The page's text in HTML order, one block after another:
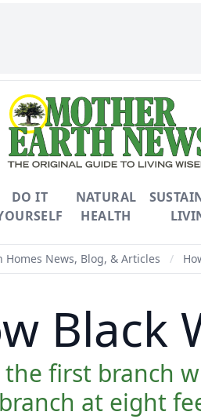
DO IT
NATURAL
HEALTH
Homes News, Blog, & Articles /
Black
first branch
branch at eight